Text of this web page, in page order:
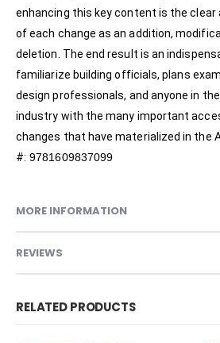
enhancing this key content is the clear
of each change as an addition,
deletion. The end result is an
familiarize building officials, plans
design professionals, and anyone in
industry with the many important
changes that have materialized in the
#: 9781609837099
MORE INFORMATION
REVIEWS
RELATED PRODUCTS